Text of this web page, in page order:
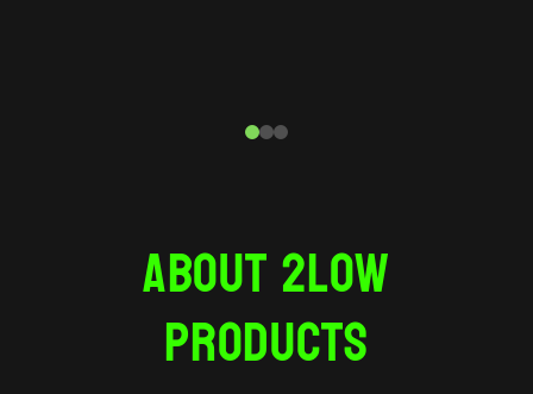
About 2Low
Products